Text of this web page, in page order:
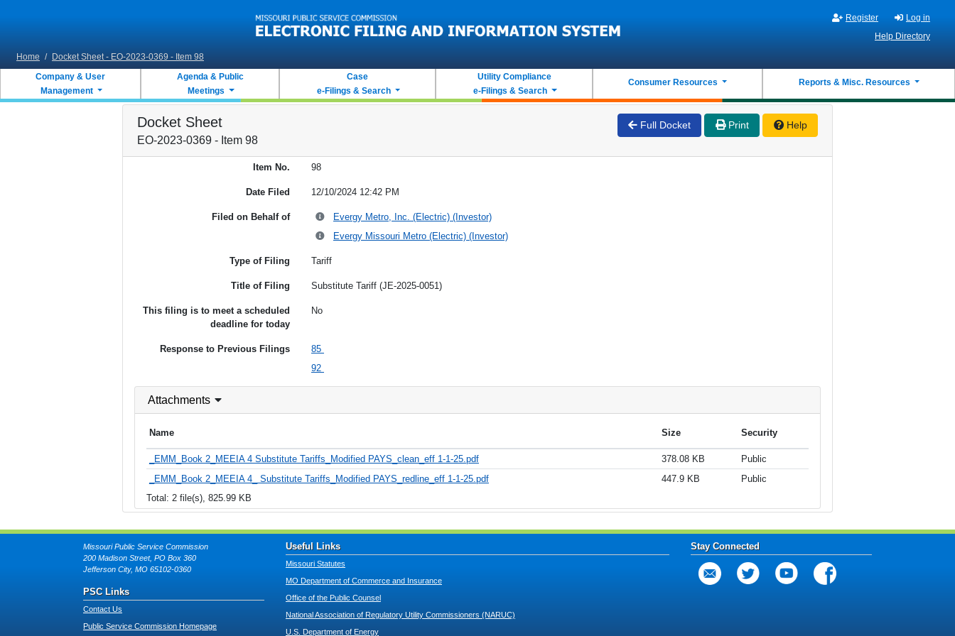
Register
Log in
Help Directory
Home / Docket Sheet - EO-2023-0369 - Item 98
Company & User
Management
Agenda & Public
Meetings
Case
e-Filings & Search
Utility Compliance
e-Filings & Search
Consumer Resources Reports & Misc. Resources
Docket Sheet
EO-2023-0369 - Item 98
Full Docket Print Help
Item No. 98
Date Filed 12/10/2024 12:42 PM
Filed on Behalf of
Evergy Metro, Inc. (Electric) (Investor)
Evergy Missouri Metro (Electric) (Investor)
Type of Filing Tariff
Title of Filing Substitute Tariff (JE-2025-0051)
This filing is to meet a scheduled
deadline for today
No
Response to Previous Filings
85
92
Attachments
Name Size Security
_EMM_Book 2_MEEIA 4 Substitute Tariffs_Modified PAYS_clean_eff 1-1-25.pdf 378.08 KB
Public
_EMM_Book 2_MEEIA 4_ Substitute Tariffs_Modified PAYS_redline_eff 1-1-25.pdf
447.9 KB
Public
Total: 2 file(s), 825.99 KB
Missouri Public Service Commission
200 Madison Street, PO Box 360
Jefferson City, MO 65102-0360
PSC Links
Contact Us
Public Service Commission Homepage
Useful Links
Missouri Statutes
MO Department of Commerce and Insurance
Office of the Public Counsel
National Association of Regulatory Utility Commissioners (NARUC)
U.S. Department of Energy
Stay Connected